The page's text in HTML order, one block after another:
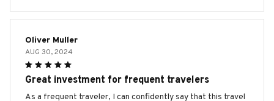
Oliver Muller
AUG 30, 2024
Great investment for frequent travelers
As a frequent traveler, I can confidently say that this travel